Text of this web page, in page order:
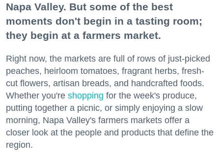
Napa Valley. But some of the best
moments don't begin in a tasting room;
they begin at a farmers market.
Right now, the markets are full of rows of just-picked
peaches, heirloom tomatoes, fragrant herbs, fresh-
cut flowers, artisan breads, and handcrafted foods.
Whether you're shopping for the week's produce,
putting together a picnic, or simply enjoying a slow
morning, Napa Valley's farmers markets offer a
closer look at the people and products that define the
region.